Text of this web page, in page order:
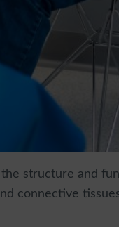
structure and
connective